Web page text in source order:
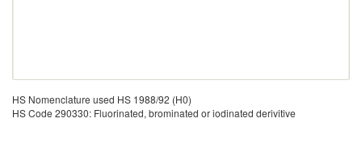
HS Nomenclature used HS 1988/92 (H0)
HS Code 290330: Fluorinated, brominated or iodinated derivitive